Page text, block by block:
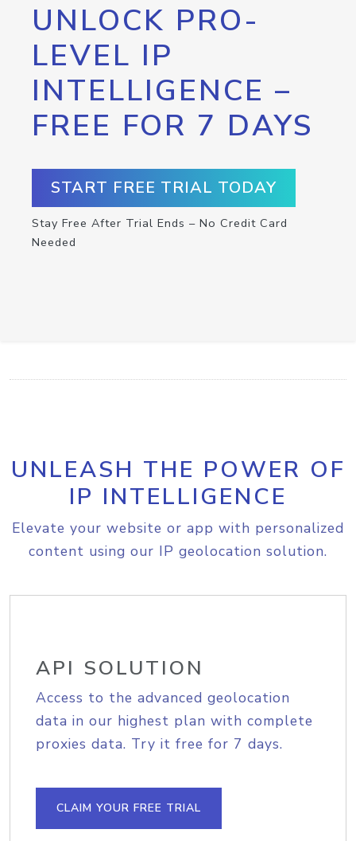
UNLOCK PRO-
LEVEL IP
INTELLIGENCE –
FREE FOR 7 DAYS
START FREE TRIAL TODAY
Stay Free After Trial Ends – No Credit Card
Needed
UNLEASH THE POWER OF
IP INTELLIGENCE
Elevate your website or app with personalized
content using our IP geolocation solution.
API SOLUTION
Access to the advanced geolocation
data in our highest plan with complete
proxies data. Try it free for 7 days.
CLAIM YOUR FREE TRIAL